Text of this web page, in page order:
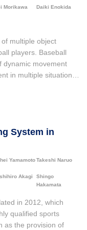
of a meta-
aimed at activating
Morikawa Daiki Enokida
multiple object
players. Baseball
dynamic movement
in multiple situations,
However, current
We
baseball hitting
Twelve players
participated, and the
The MOT skills
we
following MOT skill
trend toward an
swing strike rate, and
condition, such as
size (n=6).
System in
Yamamoto Takeshi Naruo
Akagi
Shingo
Hakamata
in 2012, which
qualified sports
as the provision of